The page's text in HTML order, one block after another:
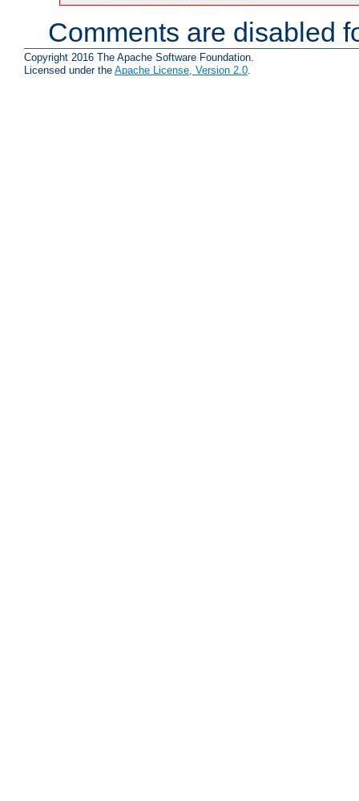
Comments are disabled
Copyright 2016 The Apache Software Foundation.
Licensed under the Apache License, Version 2.0